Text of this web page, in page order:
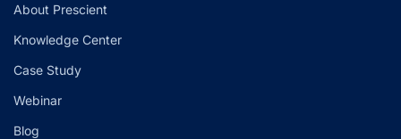
About Prescient
Knowledge Center
Case Study
Webinar
Blog